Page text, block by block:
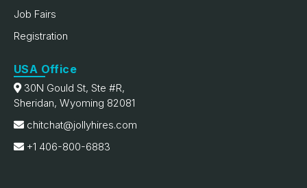
Job Fairs
Registration
USA Office
30N Gould St, Ste #R,
Sheridan, Wyoming 82081
chitchat@jollyhires.com
+1 406-800-6883